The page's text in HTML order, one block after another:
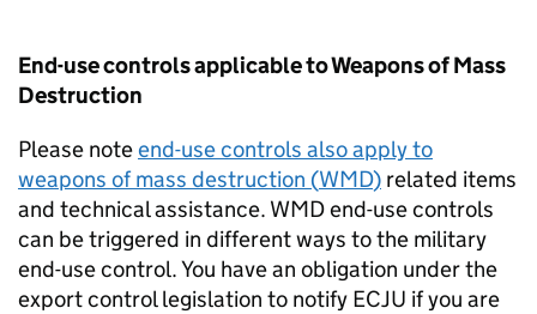
End-use controls applicable to Weapons of Mass
Destruction
Please noteend-use controls also apply to
weapons of mass destruction (WMD) related items
and technical assistance. WMDend-use controls
can be triggered in different ways to the military
end-use control. You have an obligation under the
export control legislation to notify ECJU if you are